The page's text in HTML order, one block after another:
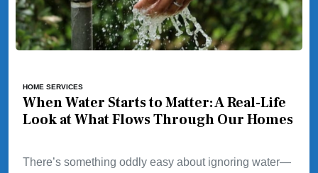
HOME SERVICES
When Water Starts to Matter: A Real-Life
Look at What Flows Through Our Homes
There’s something oddly easy about ignoring water—